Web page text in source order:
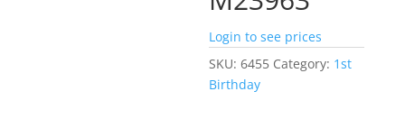
Login to see prices
SKU:6455 Category: 1st
Birthday